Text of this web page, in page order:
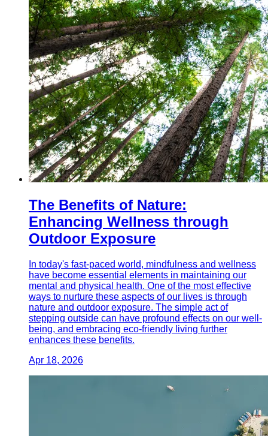
The Benefits of Nature:
Enhancing Wellness through
Outdoor Exposure
In today's fast-paced world, mindfulness and wellness
have become essential elements in maintaining our
mental and physical health. One of the most effective
ways to nurture these aspects of our lives is through
nature and outdoor exposure. The simple act of
stepping outside can have profound effects on our well-
being, and embracing eco-friendly living further
enhances these benefits.
Apr 18, 2026